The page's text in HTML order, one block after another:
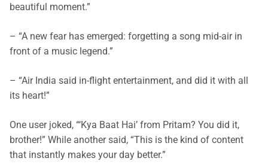
beautiful moment.”
– “A new fear has emerged: forgetting a song mid-air in
front of a music legend.”
– “Air India said in-flight entertainment, and did it with all
its heart!”
One user joked, “‘Kya Baat Hai’ from Pritam? You did it,
brother!” While another said, “This is the kind of content
that instantly makes your day better.”